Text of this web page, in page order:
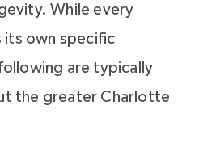
While every
its own specific
are typically
the greater Charlotte